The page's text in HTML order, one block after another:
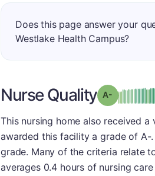
Does this page answer your
Westlake Health Campus?
Nurse Quality Grade: A-
This nursing home also received
awarded this facility a grade of
grade. Many of the criteria relate
averages 0.4 hours of nursing